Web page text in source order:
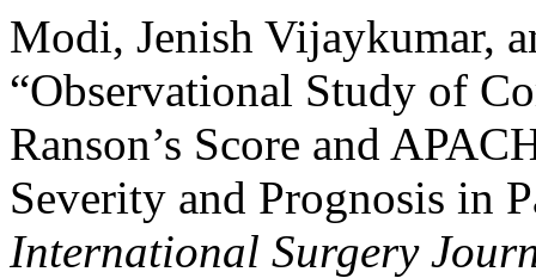
Modi, Jenish Vijaykumar,
“Observational Study of
Ranson’s Score and
Severity and Prognosis in
International Surgery